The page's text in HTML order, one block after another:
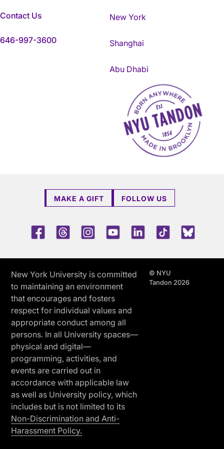
Contact Us
646-997-3600
New York
Shanghai
Abu Dhabi
NYU Tandon Made in
MAKE A GIFT FOLLOW US
FacebookThreadsInstagramYoutubeLinkedInTikTok
New York University is committed
to maintaining an environment
that encourages and fosters
respect for individual values and
appropriate conduct among all
persons. In all University spaces—
physical and digital—
programming, activities, and
events are carried out in
accordance with applicable law
as well as University policy, which
includes but is not limited to its
Non-Discrimination and Anti-
Harassment Policy.
© NYU
Tandon 2026